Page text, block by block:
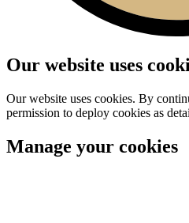
Our website uses
Our website uses cookies. By
permission to deploy cookies as
Manage your cookies